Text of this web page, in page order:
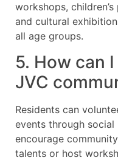
workshops,
and cultural
all age groups.
5. How can
JVC
Residents can
events through social
encourage
talents or host